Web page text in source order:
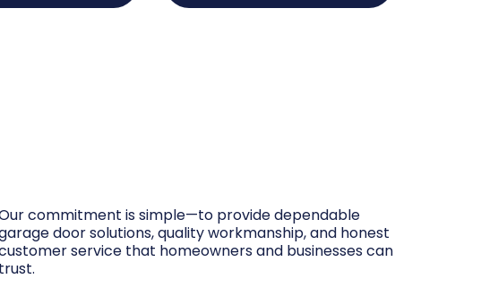
commitment is simple—to provide dependable
door solutions, quality workmanship, and honest
service that homeowners and businesses can
trust.